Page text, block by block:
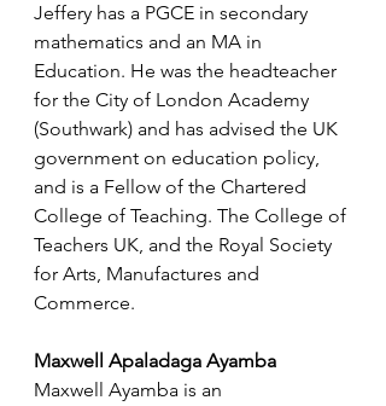
Jeffery has a PGCE in secondary
mathematics and an MA in
Education. He was the headteacher
for the City of London Academy
(Southwark) and has advised the UK
government on education policy,
and is a Fellow of the Chartered
College of Teaching. The College of
Teachers UK, and the Royal Society
for Arts, Manufactures and
Commerce.
Maxwell Apaladaga Ayamba
Maxwell Ayamba is an